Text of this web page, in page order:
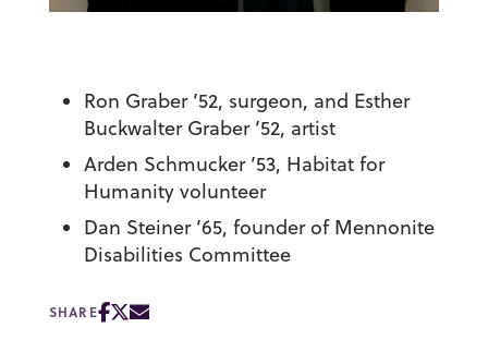
Ron Graber ’52, surgeon, and Esther
Buckwalter Graber ’52, artist
Arden Schmucker ’53, Habitat for
Humanity volunteer
Dan Steiner ’65, founder of Mennonite
Disabilities Committee
SHARE